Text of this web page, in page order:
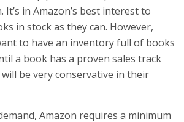
in Amazon’s best interest to
in stock as they can. However,
to have an inventory full of books
a book has a proven sales track
be very conservative in their
Amazon requires a minimum